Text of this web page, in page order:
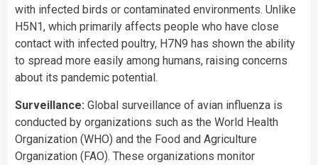
with infected birds or contaminated environments. Unlike
H5N1, which primarily affects people who have close
contact with infected poultry, H7N9 has shown the ability
to spread more easily among humans, raising concerns
about its pandemic potential.
Surveillance: Global surveillance of avian influenza is
conducted by organizations such as the World Health
Organization (WHO) and the Food and Agriculture
Organization (FAO). These organizations monitor